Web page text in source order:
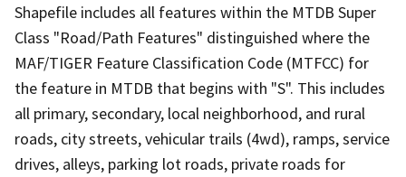
Shapefile includes all features within the MTDB Super
Class "Road/Path Features" distinguished where the
MAF/TIGER Feature Classification Code (MTFCC) for
the feature in MTDB that begins with "S". This includes
all primary, secondary, local neighborhood, and rural
roads, city streets, vehicular trails (4wd), ramps, service
drives, alleys, parking lot roads, private roads for